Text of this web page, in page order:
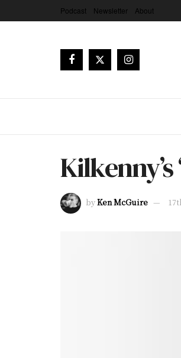
Podcast Newsletter About
byKen McGuire